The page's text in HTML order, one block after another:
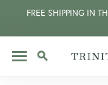
FREE SHIPPING IN
TOGGLE SEARCH MENU